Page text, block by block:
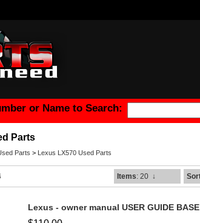
or Name to Search:
Parts
Parts > Lexus LX570 Used Parts
Items: 20 ↓
Lexus - owner manual USER GUIDE